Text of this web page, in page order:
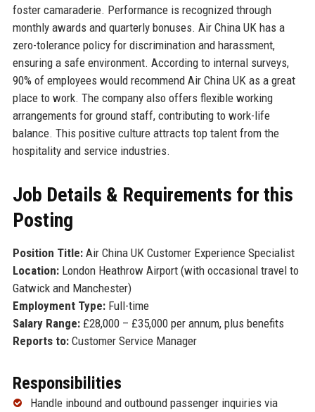
foster camaraderie. Performance is recognized through
monthly awards and quarterly bonuses. Air China UK has a
zero-tolerance policy for discrimination and harassment,
ensuring a safe environment. According to internal surveys,
90% of employees would recommend Air China UK as a great
place to work. The company also offers flexible working
arrangements for ground staff, contributing to work-life
balance. This positive culture attracts top talent from the
hospitality and service industries.
Job Details & Requirements for this
Posting
Position Title:Air China UK Customer Experience Specialist
Location:London Heathrow Airport (with occasional travel to
Gatwick and Manchester)
Employment Type:Full-time
Salary Range:£28,000 – £35,000 per annum, plus benefits
Reports to:Customer Service Manager
Responsibilities
Handle inbound and outbound passenger inquiries via